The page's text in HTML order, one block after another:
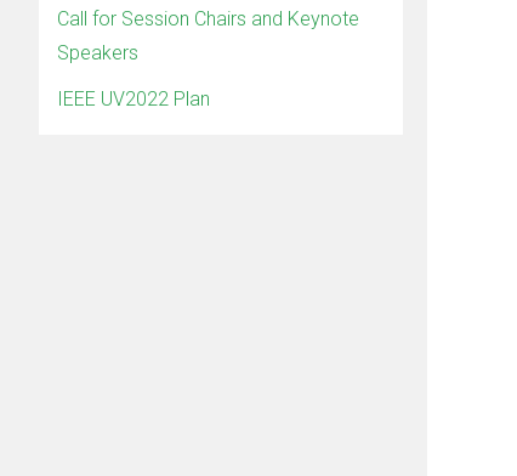
Call for Session Chairs and Keynote
Speakers
IEEE UV2022 Plan